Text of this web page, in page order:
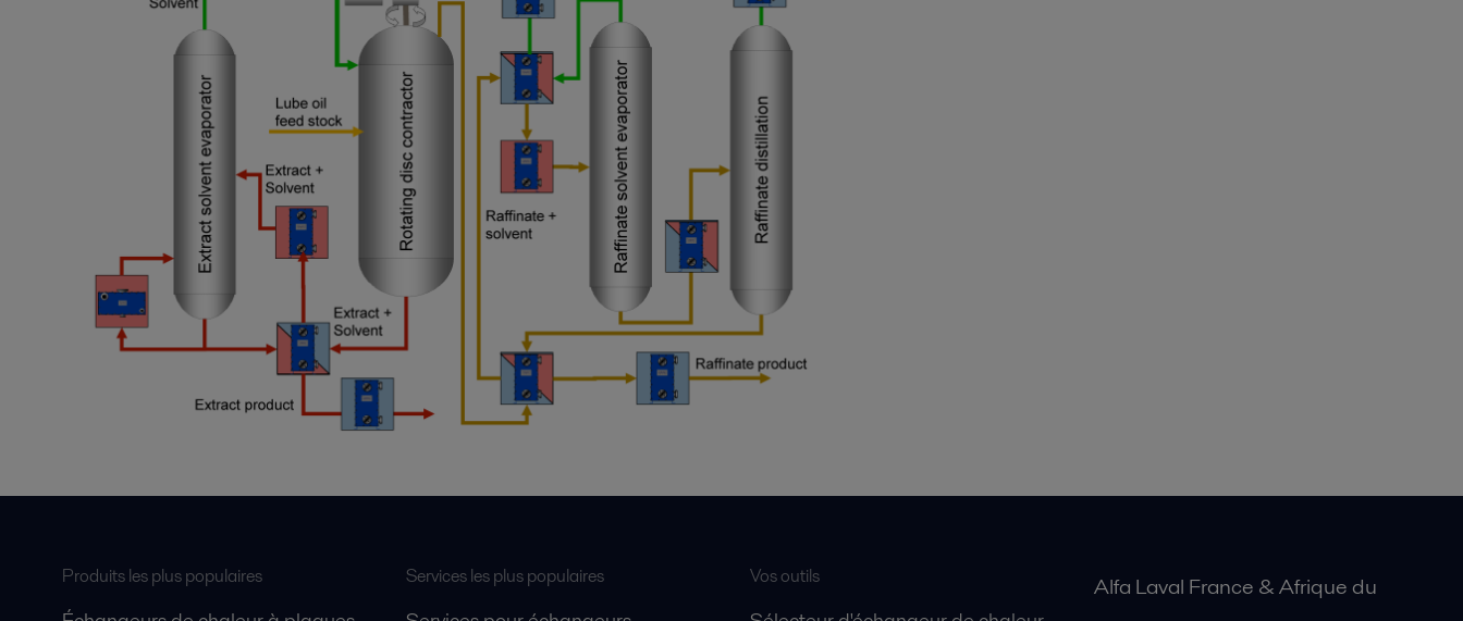
Produits les plus populaires Services les plus populaires Vos outils
Alfa Laval France & Afrique du